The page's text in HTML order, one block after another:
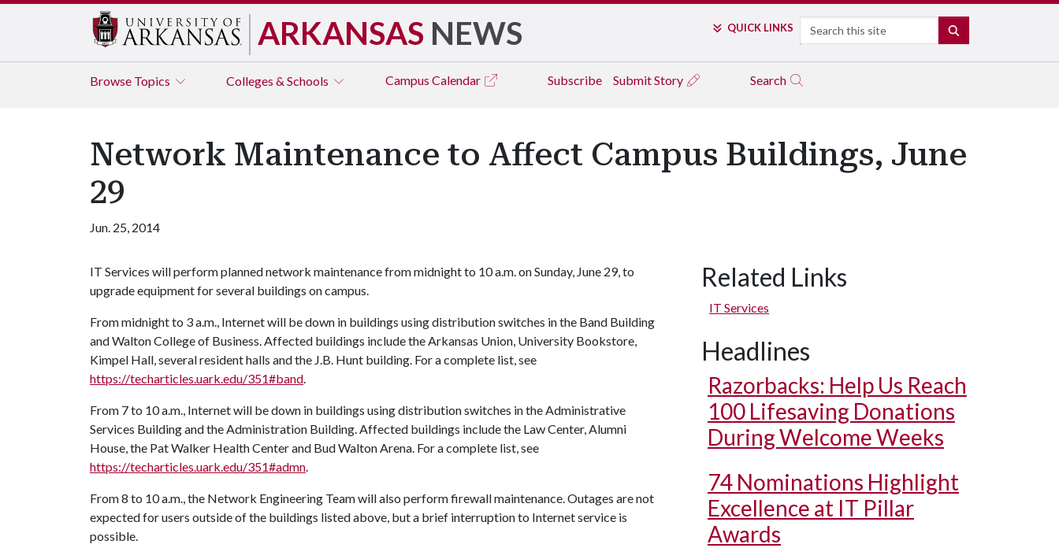
ARKANSAS NEWS QUICK LINKS Search
Browse Topics Colleges & Schools Campus Calendar Subscribe Submit Story Search
Network Maintenance to Affect Campus Buildings, June
29
Jun. 25, 2014
IT Services will perform planned network maintenance from midnight to 10 a.m. on Sunday, June 29, to
upgrade equipment for several buildings on campus.
From midnight to 3 a.m., Internet will be down in buildings using distribution switches in the Band Building
and Walton College of Business. Affected buildings include the Arkansas Union, University Bookstore,
Kimpel Hall, several resident halls and the J.B. Hunt building. For a complete list, see
https://techarticles.uark.edu/351#band.
From 7 to 10 a.m., Internet will be down in buildings using distribution switches in the Administrative
Services Building and the Administration Building. Affected buildings include the Law Center, Alumni
House, the Pat Walker Health Center and Bud Walton Arena. For a complete list, see
https://techarticles.uark.edu/351#admn.
From 8 to 10 a.m., the Network Engineering Team will also perform firewall maintenance. Outages are not
expected for users outside of the buildings listed above, but a brief interruption to Internet service is
possible.
Related Links
IT Services
Headlines
Razorbacks: Help Us Reach
100 Lifesaving Donations
During Welcome Weeks
74 Nominations Highlight
Excellence at IT Pillar
Awards